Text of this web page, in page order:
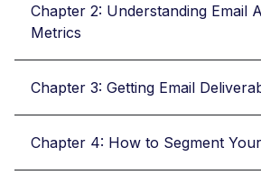
Chapter 2: Understanding Email
Metrics
Chapter 3: Getting Email
Chapter 4: How to Segment